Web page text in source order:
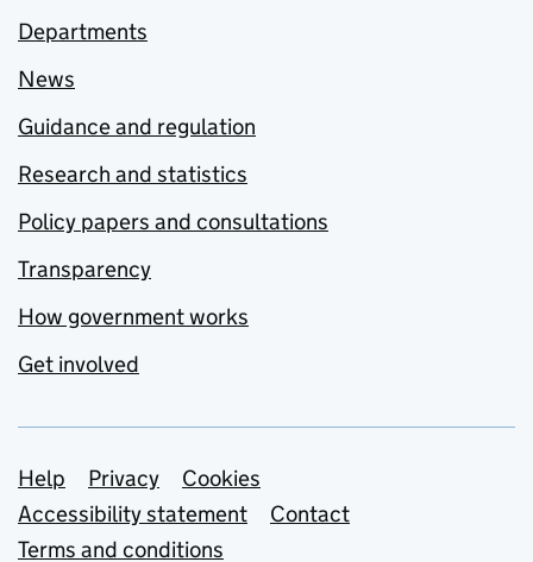
Departments
News
Guidance and regulation
Research and statistics
Policy papers and consultations
Transparency
How government works
Get involved
Support links
Help Privacy
Cookies
Accessibility statement
Contact
Terms and conditions